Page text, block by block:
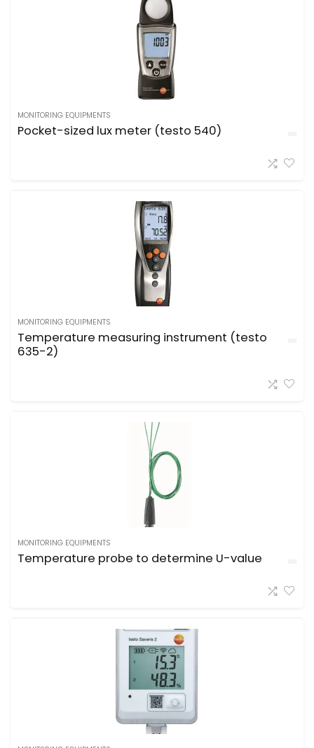
MONITORING EQUIPMENTS
Pocket-sized lux meter (testo 540)
MONITORING EQUIPMENTS
Temperature measuring instrument (testo
635-2)
MONITORING EQUIPMENTS
Temperature probe to determine U-value